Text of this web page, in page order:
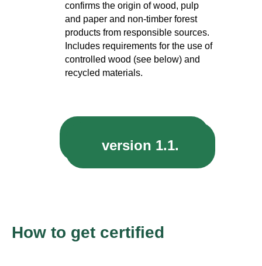
confirms the origin of wood, pulp
and paper and non-timber forest
products from responsible sources.
Includes requirements for the use of
controlled wood (see below) and
recycled materials.
version 1.2.
version 1.1.
How to get certified